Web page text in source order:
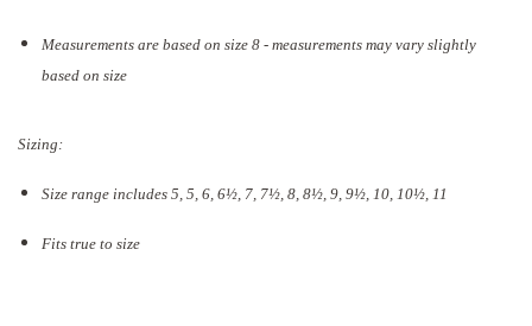
Measurements are based on size 8 - measurements may vary slightly
based on size
Sizing:
Size range includes 5, 5, 6, 6½, 7, 7½, 8, 8½, 9, 9½, 10, 10½, 11
Fits true to size